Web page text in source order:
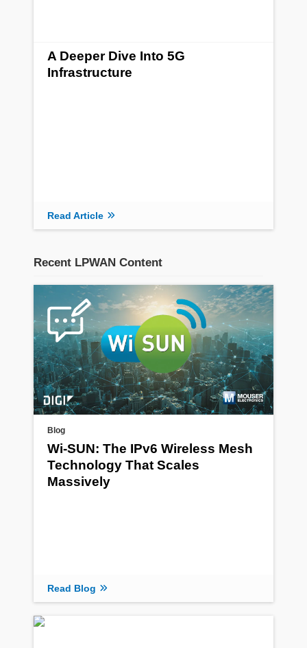
A Deeper Dive Into 5G
Infrastructure
Read Article
Recent LPWAN Content
Blog
Wi-SUN: The IPv6 Wireless Mesh
Technology That Scales
Massively
Read Blog